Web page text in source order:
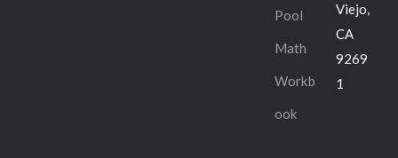
Pool
Math
Workb
ook
Viejo,
CA
9269
1